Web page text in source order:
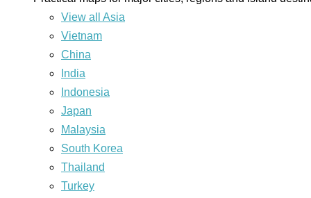
View all Asia
Vietnam
China
India
Indonesia
Japan
Malaysia
South Korea
Thailand
Turkey